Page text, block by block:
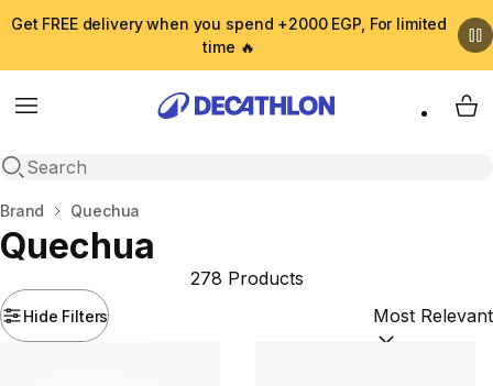
Get FREE delivery when you spend +2000 EGP, For limited
time 🔥
Menu
Open search
My
Home
Brand Quechua
Quechua
Hide Filters
278 Products
Sort by: